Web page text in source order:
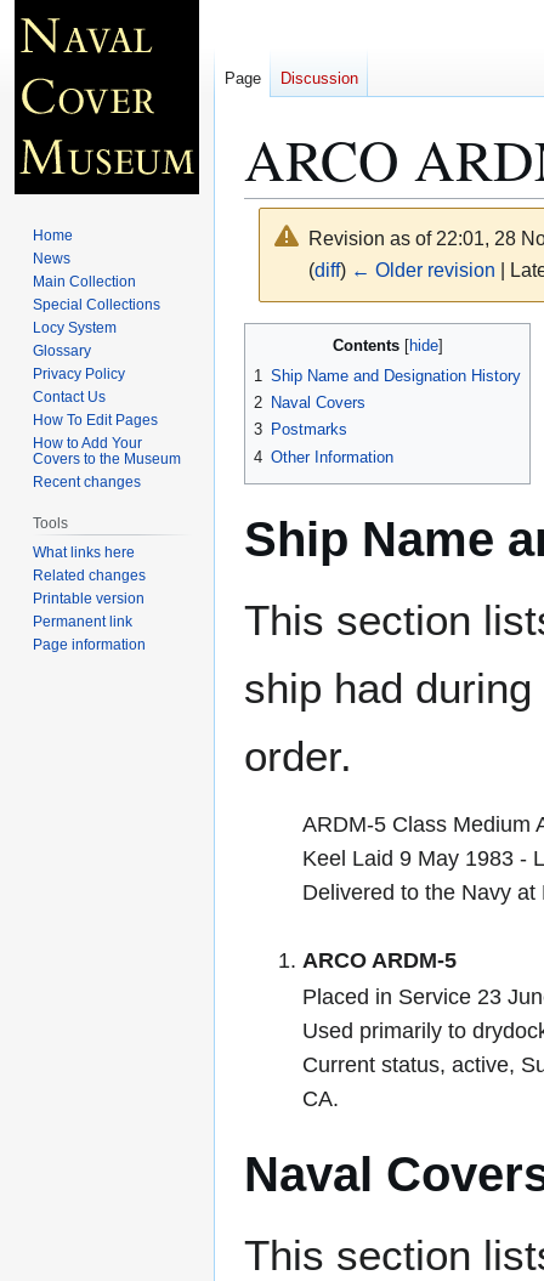
ARCO
Revision as of 22:01, 28
(diff) ← Older revision |
navigation
search
Contents
1 Ship Name and Designation History
2 Naval Covers
3 Postmarks
4 Other Information
Ship Name
This section
ship had
order.
ARDM-5 Class Medium
Keel Laid 9 May 1983 -
Delivered to the Navy
ARCO ARDM-5
Placed in Service 23
Used primarily to
Current status, active,
CA.
Naval
This section
Page Discussion
Home
News
Main Collection
Special Collections
Locy System
Glossary
Privacy Policy
Contact Us
How To Edit Pages
How to Add Your
Covers to the Museum
Recent changes
Tools
What links here
Related changes
Printable version
Permanent link
Page information